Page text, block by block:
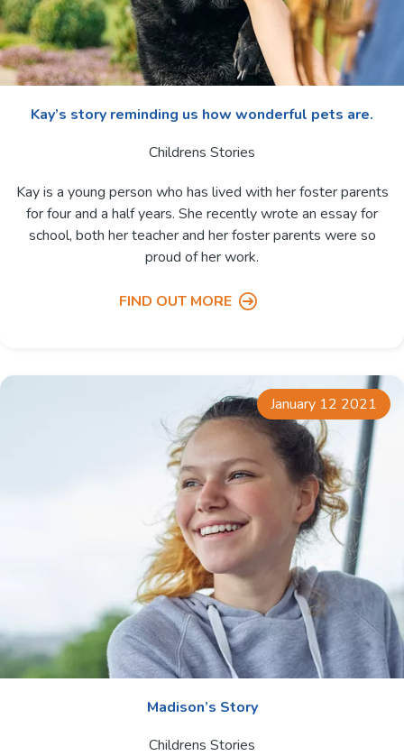
Kay’s story reminding us how wonderful pets are.
Childrens Stories
Kay is a young person who has lived with her foster parents
for four and a half years. She recently wrote an essay for
school, both her teacher and her foster parents were so
proud of her work.
FIND OUT MORE
January 12 2021
Madison’s Story
Childrens Stories